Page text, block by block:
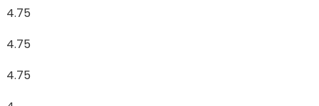
4.75
4.75
4.75